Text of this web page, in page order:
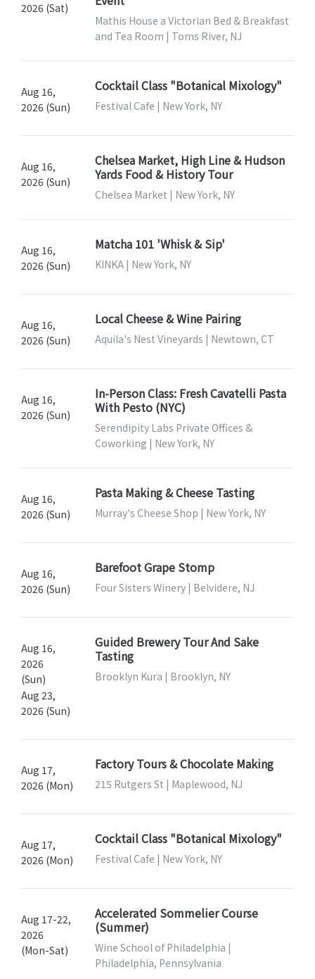
2026 (Sat)
Mathis House a Victorian Bed & Breakfast
and Tea Room | Toms River, NJ
Aug 16,
2026 (Sun)
Cocktail Class "Botanical Mixology"
Festival Cafe | New York, NY
Aug 16,
2026 (Sun)
Chelsea Market, High Line & Hudson
Yards Food & History Tour
Chelsea Market | New York, NY
Aug 16,
2026 (Sun)
Matcha 101 'Whisk & Sip'
KINKA | New York, NY
Aug 16,
2026 (Sun)
Local Cheese & Wine Pairing
Aquila's Nest Vineyards | Newtown, CT
Aug 16,
2026 (Sun)
In-Person Class: Fresh Cavatelli Pasta
With Pesto (NYC)
Serendipity Labs Private Offices &
Coworking | New York, NY
Aug 16,
2026 (Sun)
Pasta Making & Cheese Tasting
Murray's Cheese Shop | New York, NY
Aug 16,
2026 (Sun)
Barefoot Grape Stomp
Four Sisters Winery | Belvidere, NJ
Aug 16,
2026
(Sun)
Aug 23,
2026 (Sun)
Guided Brewery Tour And Sake
Tasting
Brooklyn Kura | Brooklyn, NY
Aug 17,
2026 (Mon)
Factory Tours & Chocolate Making
215 Rutgers St | Maplewood, NJ
Aug 17,
2026 (Mon)
Cocktail Class "Botanical Mixology"
Festival Cafe | New York, NY
Aug 17-22,
2026
(Mon-Sat)
Accelerated Sommelier Course
(Summer)
Wine School of Philadelphia |
Philadelphia, Pennsylvania